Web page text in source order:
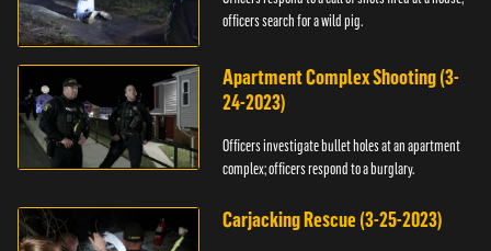
officers search for a wild pig.
Apartment Complex Shooting (3-
24-2023)
Officers investigate bullet holes at an apartment
complex; officers respond to a burglary.
Carjacking Rescue (3-25-2023)